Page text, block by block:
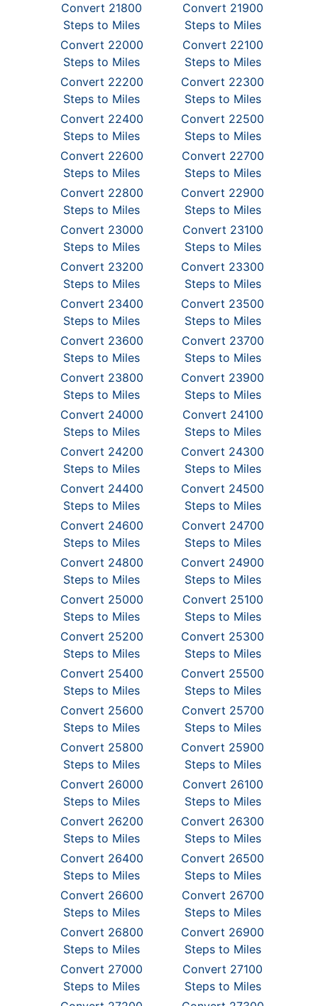
Convert 21800
Steps to Miles
Convert 21900
Steps to Miles
Convert 22000
Steps to Miles
Convert 22100
Steps to Miles
Convert 22200
Steps to Miles
Convert 22300
Steps to Miles
Convert 22400
Steps to Miles
Convert 22500
Steps to Miles
Convert 22600
Steps to Miles
Convert 22700
Steps to Miles
Convert 22800
Steps to Miles
Convert 22900
Steps to Miles
Convert 23000
Steps to Miles
Convert 23100
Steps to Miles
Convert 23200
Steps to Miles
Convert 23300
Steps to Miles
Convert 23400
Steps to Miles
Convert 23500
Steps to Miles
Convert 23600
Steps to Miles
Convert 23700
Steps to Miles
Convert 23800
Steps to Miles
Convert 23900
Steps to Miles
Convert 24000
Steps to Miles
Convert 24100
Steps to Miles
Convert 24200
Steps to Miles
Convert 24300
Steps to Miles
Convert 24400
Steps to Miles
Convert 24500
Steps to Miles
Convert 24600
Steps to Miles
Convert 24700
Steps to Miles
Convert 24800
Steps to Miles
Convert 24900
Steps to Miles
Convert 25000
Steps to Miles
Convert 25100
Steps to Miles
Convert 25200
Steps to Miles
Convert 25300
Steps to Miles
Convert 25400
Steps to Miles
Convert 25500
Steps to Miles
Convert 25600
Steps to Miles
Convert 25700
Steps to Miles
Convert 25800
Steps to Miles
Convert 25900
Steps to Miles
Convert 26000
Steps to Miles
Convert 26100
Steps to Miles
Convert 26200
Steps to Miles
Convert 26300
Steps to Miles
Convert 26400
Steps to Miles
Convert 26500
Steps to Miles
Convert 26600
Steps to Miles
Convert 26700
Steps to Miles
Convert 26800
Steps to Miles
Convert 26900
Steps to Miles
Convert 27000
Steps to Miles
Convert 27100
Steps to Miles